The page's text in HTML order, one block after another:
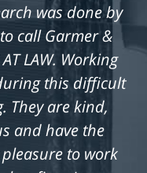
was done by
call Garmer &
AT LAW. Working
this difficult
They are kind,
and have the
to work